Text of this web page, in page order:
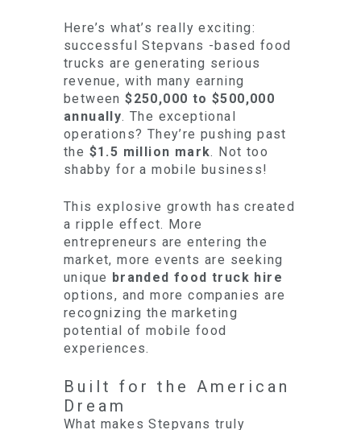
Here’s what’s really exciting:
successful Stepvans -based food
trucks are generating serious
revenue, with many earning
between$250,000 to $500,000
annually. The exceptional
operations? They’re pushing past
the $1.5 million mark. Not too
shabby for a mobile business!
This explosive growth has created
a ripple effect. More
entrepreneurs are entering the
market, more events are seeking
unique branded food truck hire
options, and more companies are
recognizing the marketing
potential of mobile food
experiences.
Built for the American
Dream
What makes Stepvans truly